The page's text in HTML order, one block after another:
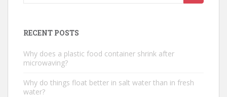
RECENT POSTS
Why does a plastic food container shrink after
microwaving?
Why do things float better in salt water than in fresh
water?